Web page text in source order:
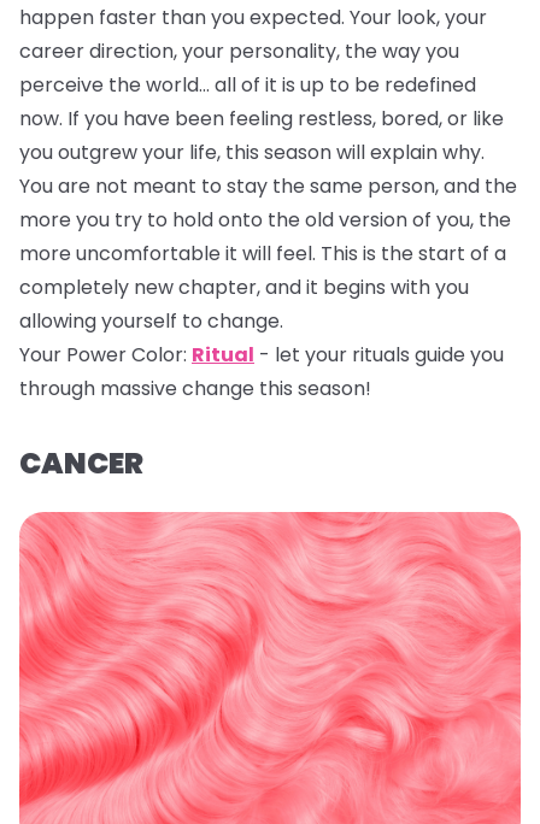
happen faster than you expected. Your look, your
career direction, your personality, the way you
perceive the world… all of it is up to be redefined
now. If you have been feeling restless, bored, or like
you outgrew your life, this season will explain why.
You are not meant to stay the same person, and the
more you try to hold onto the old version of you, the
more uncomfortable it will feel. This is the start of a
completely new chapter, and it begins with you
allowing yourself to change.
Your Power Color: Ritual - let your rituals guide you
through massive change this season!
CANCER